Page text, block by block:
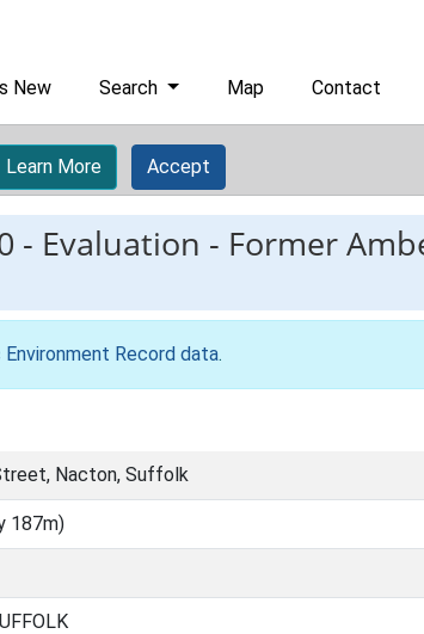
New Search Map Contact
Learn More Accept
- Evaluation - Former
Record data.
Nacton, Suffolk
187m)